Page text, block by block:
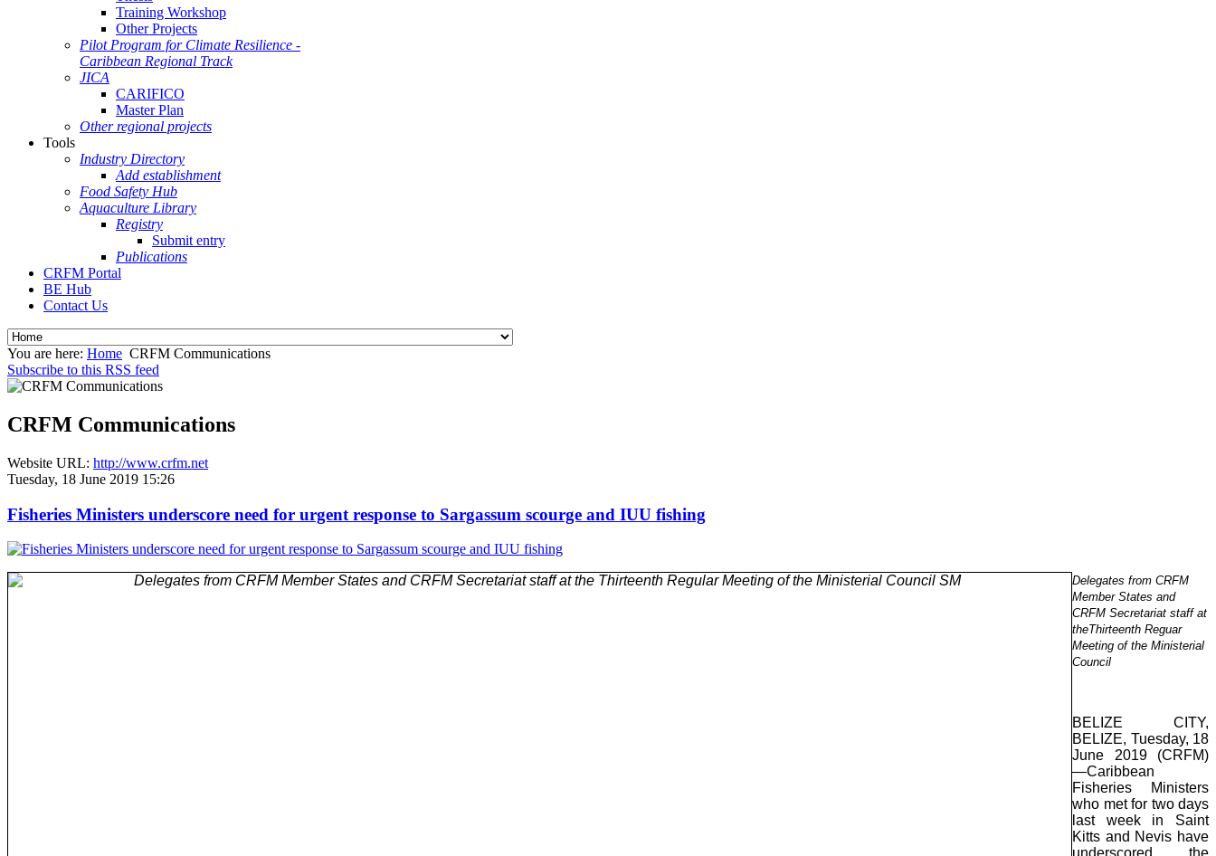
Training Workshop
Other Projects
Pilot Program for Climate Resilience -
Caribbean Regional Track
JICA
CARIFICO
Master Plan
Other regional projects
Tools
Industry Directory
Add establishment
Food Safety Hub
Aquaculture Library
Registry
Submit entry
Publications
CRFM Portal
BE Hub
Contact Us
You are here: Home CRFM Communications
Subscribe to this RSS feed
CRFM Communications
Website URL: http://www.crfm.net
Tuesday, 18 June 2019 15:26
Fisheries Ministers underscore need for urgent response to Sargassum scourge and IUU fishing
Delegates from CRFM
Member States and
CRFM Secretariat staff at
theThirteenth Reguar
Meeting of the Ministerial
Council
BELIZE CITY,
BELIZE, Tuesday, 18
June 2019 (CRFM)
—Caribbean
Fisheries Ministers
who met for two days
last week in Saint
Kitts and Nevis have